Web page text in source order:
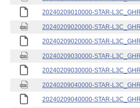
20240209010000-STAR-
20240209020000-STAR-
20240209020000-STAR-
20240209030000-STAR-
20240209030000-STAR-
20240209040000-STAR-
20240209040000-STAR-